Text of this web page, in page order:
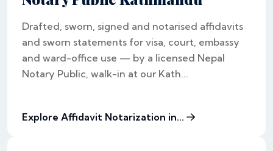
Drafted, sworn, signed and notarised affidavits
and sworn statements for visa, court, embassy
and ward-office use — by a licensed Nepal
Notary Public, walk-in at our Kath...
Explore Affidavit Notarization in...